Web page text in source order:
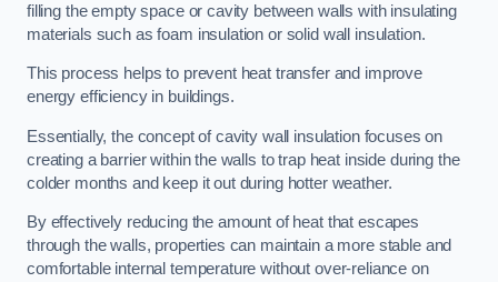
filling the empty space or cavity between walls with insulating
materials such as foam insulation or solid wall insulation.
This process helps to prevent heat transfer and improve
energy efficiency in buildings.
Essentially, the concept of cavity wall insulation focuses on
creating a barrier within the walls to trap heat inside during the
colder months and keep it out during hotter weather.
By effectively reducing the amount of heat that escapes
through the walls, properties can maintain a more stable and
comfortable internal temperature without over-reliance on